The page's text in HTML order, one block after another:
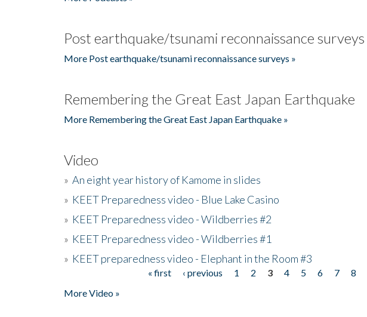
Post earthquake/tsunami reconnaissance surveys
More Post earthquake/tsunami reconnaissance surveys »
Remembering the Great East Japan Earthquake
More Remembering the Great East Japan Earthquake »
Video
» An eight year history of Kamome in slides
» KEET Preparedness video - Blue Lake Casino
» KEET Preparedness video - Wildberries #2
» KEET Preparedness video - Wildberries #1
» KEET preparedness video - Elephant in the Room #3
« first ‹ previous 1 2 3 4 5 6 7 8
More Video »